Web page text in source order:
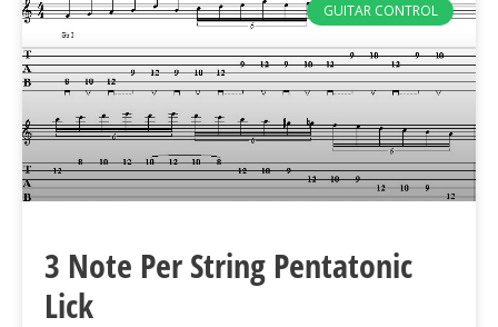
GUITAR CONTROL
3 Note Per String Pentatonic
Lick